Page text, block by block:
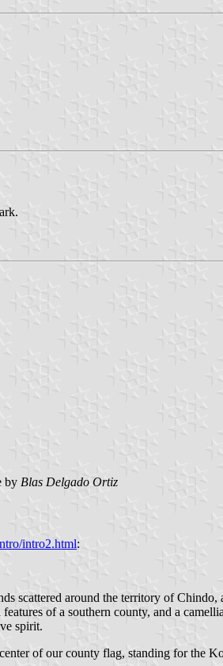
by Blas Delgado Ortiz
intro2.html:
scattered around the territory of
of a southern county, and a
spirit.
of our county flag, standing for the